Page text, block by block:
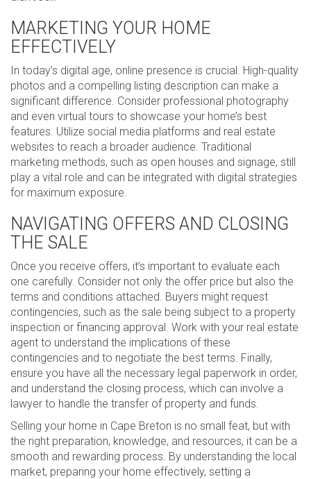
MARKETING YOUR HOME
EFFECTIVELY
In today’s digital age, online presence is crucial. High-quality
photos and a compelling listing description can make a
significant difference. Consider professional photography
and even virtual tours to showcase your home’s best
features. Utilize social media platforms and real estate
websites to reach a broader audience. Traditional
marketing methods, such as open houses and signage, still
play a vital role and can be integrated with digital strategies
for maximum exposure.
NAVIGATING OFFERS AND CLOSING
THE SALE
Once you receive offers, it’s important to evaluate each
one carefully. Consider not only the offer price but also the
terms and conditions attached. Buyers might request
contingencies, such as the sale being subject to a property
inspection or financing approval. Work with your real estate
agent to understand the implications of these
contingencies and to negotiate the best terms. Finally,
ensure you have all the necessary legal paperwork in order,
and understand the closing process, which can involve a
lawyer to handle the transfer of property and funds.
Selling your home in Cape Breton is no small feat, but with
the right preparation, knowledge, and resources, it can be a
smooth and rewarding process. By understanding the local
market, preparing your home effectively, setting a